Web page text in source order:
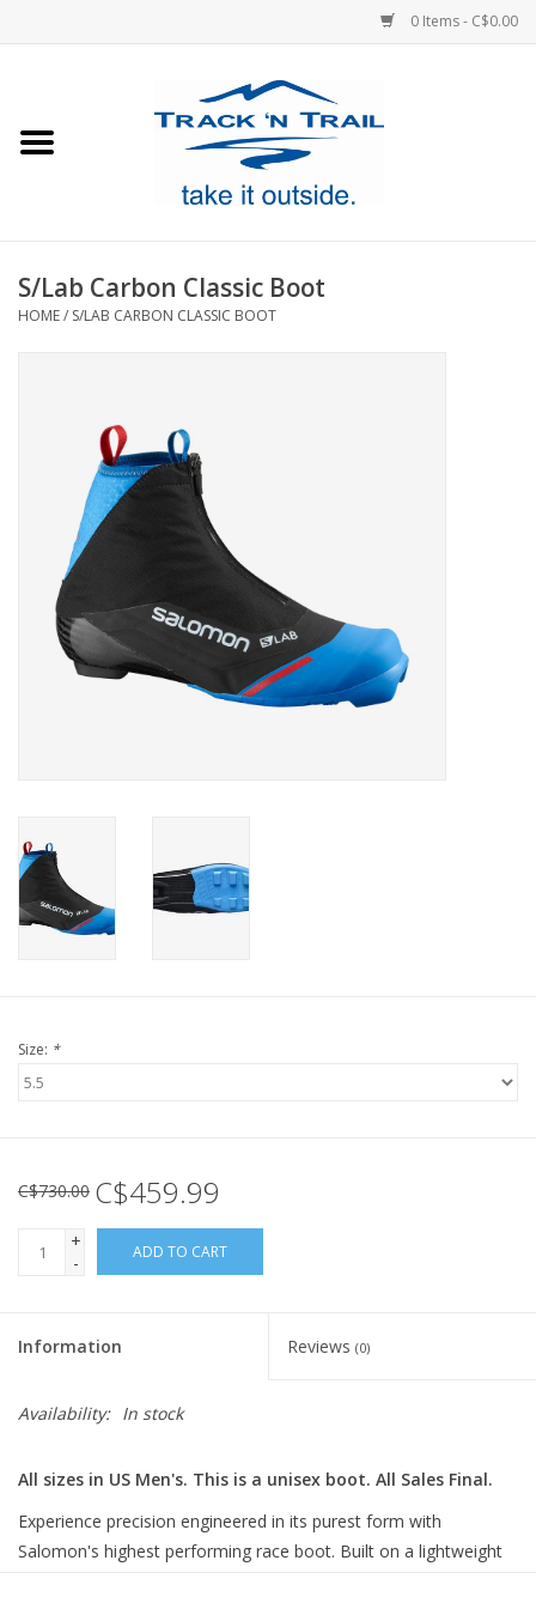
0 Items - C$0.00
Footwear
S/Lab Carbon Classic Boot
HOME/ S/LAB CARBON CLASSIC BOOT
Size: *
C$730.00 C$459.99
+
-
ADD TO CART
Information Reviews (0)
Availability: In stock
All sizes in US Men's. This is a unisex boot. All Sales Final.
Experience precision engineered in its purest form with
Salomon's highest performing race boot. Built on a lightweight